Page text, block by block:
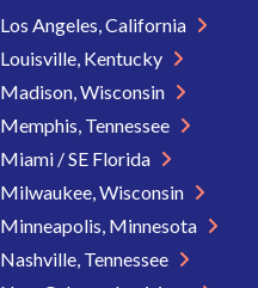
Los Angeles, California
Louisville, Kentucky
Madison, Wisconsin
Memphis, Tennessee
Miami / SE Florida
Milwaukee, Wisconsin
Minneapolis, Minnesota
Nashville, Tennessee